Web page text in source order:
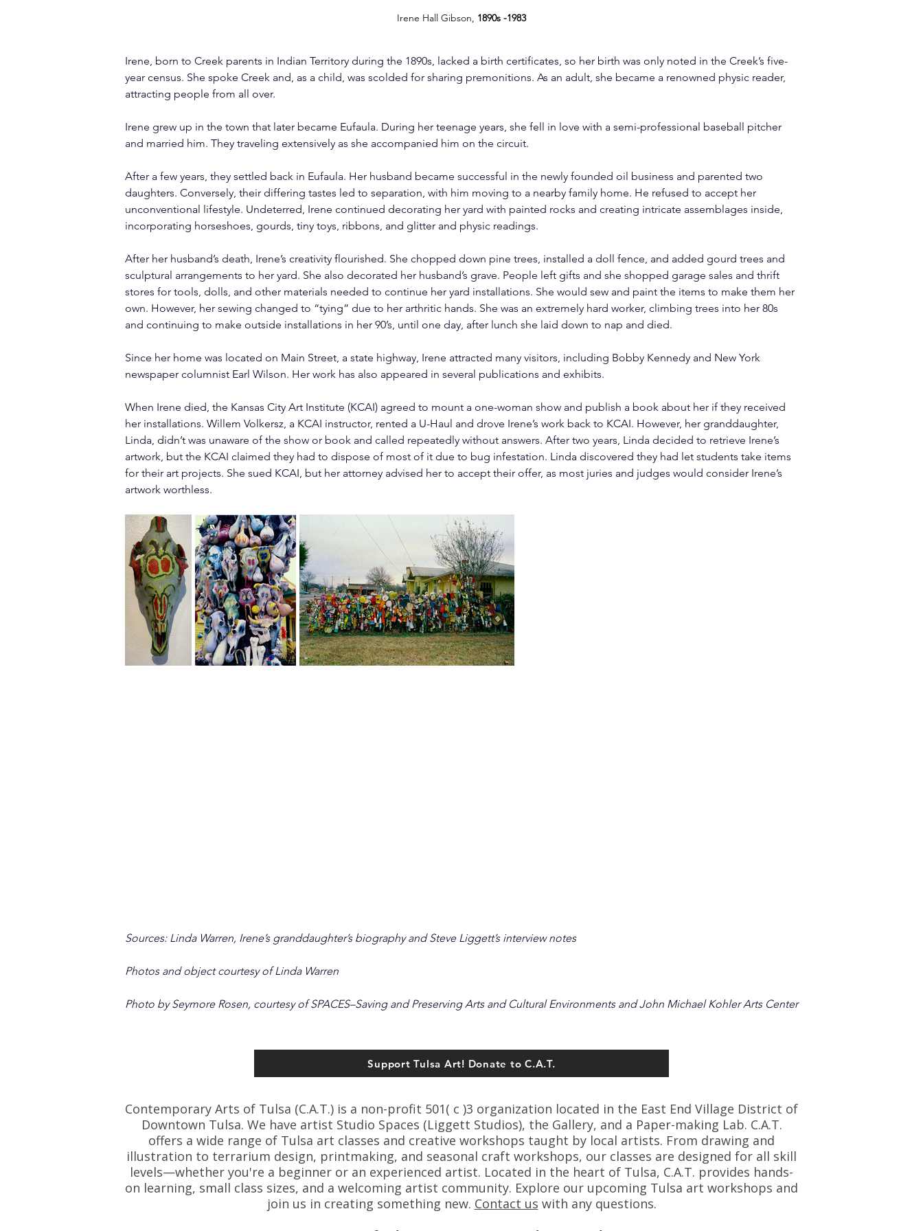
Irene Hall Gibson, 1890s -1983
Irene, born to Creek parents in Indian Territory during the 1890s, lacked a birth certificates, so her birth was only noted in the Creek’s five-
year census. She spoke Creek and, as a child, was scolded for sharing premonitions. As an adult, she became a renowned physic reader,
attracting people from all over.
Irene grew up in the town that later became Eufaula. During her teenage years, she fell in love with a semi-professional baseball pitcher
and married him. They traveling extensively as she accompanied him on the circuit.
After a few years, they settled back in Eufaula. Her husband became successful in the newly founded oil business and parented two
daughters. Conversely, their differing tastes led to separation, with him moving to a nearby family home. He refused to accept her
unconventional lifestyle. Undeterred, Irene continued decorating her yard with painted rocks and creating intricate assemblages inside,
incorporating horseshoes, gourds, tiny toys, ribbons, and glitter and physic readings.
After her husband’s death, Irene’s creativity flourished. She chopped down pine trees, installed a doll fence, and added gourd trees and
sculptural arrangements to her yard. She also decorated her husband’s grave. People left gifts and she shopped garage sales and thrift
stores for tools, dolls, and other materials needed to continue her yard installations. She would sew and paint the items to make them her
own. However, her sewing changed to “tying” due to her arthritic hands. She was an extremely hard worker, climbing trees into her 80s
and continuing to make outside installations in her 90’s, until one day, after lunch she laid down to nap and died.
Since her home was located on Main Street, a state highway, Irene attracted many visitors, including Bobby Kennedy and New York
newspaper columnist Earl Wilson. Her work has also appeared in several publications and exhibits.
When Irene died, the Kansas City Art Institute (KCAI) agreed to mount a one-woman show and publish a book about her if they received
her installations. Willem Volkersz, a KCAI instructor, rented a U-Haul and drove Irene’s work back to KCAI. However, her granddaughter,
Linda, didn’t was unaware of the show or book and called repeatedly without answers. After two years, Linda decided to retrieve Irene’s
artwork, but the KCAI claimed they had to dispose of most of it due to bug infestation. Linda discovered they had let students take items
for their art projects. She sued KCAI, but her attorney advised her to accept their offer, as most juries and judges would consider Irene’s
artwork worthless.
Sources: Linda Warren, Irene’s granddaughter’s biography and Steve Liggett’s interview notes
Photos and object courtesy of Linda Warren
Photo by Seymore Rosen, courtesy of SPACES–Saving and Preserving Arts and Cultural Environments and John Michael Kohler Arts Center
Support Tulsa Art! Donate to C.A.T.
Contemporary Arts of Tulsa (C.A.T.) is a non-profit 501( c )3 organization located in the East End Village District of
Downtown Tulsa. We have artist Studio Spaces (Liggett Studios), the Gallery, and a Paper-making Lab. C.A.T.
offers a wide range of Tulsa art classes and creative workshops taught by local artists. From drawing and
illustration to terrarium design, printmaking, and seasonal craft workshops, our classes are designed for all skill
levels—whether you're a beginner or an experienced artist. Located in the heart of Tulsa, C.A.T. provides hands-
on learning, small class sizes, and a welcoming artist community. Explore our upcoming Tulsa art workshops and
join us in creating something new. Contact us with any questions.